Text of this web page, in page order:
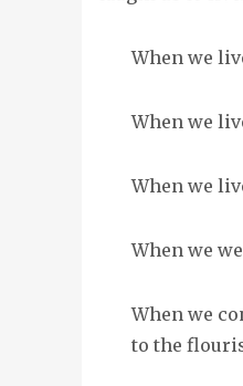
When we
When we
When we
When we
When we
to the